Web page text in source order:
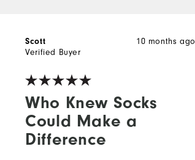
Who Knew Socks
Could Make a
Difference
10 months ago
Scott
Verified Buyer